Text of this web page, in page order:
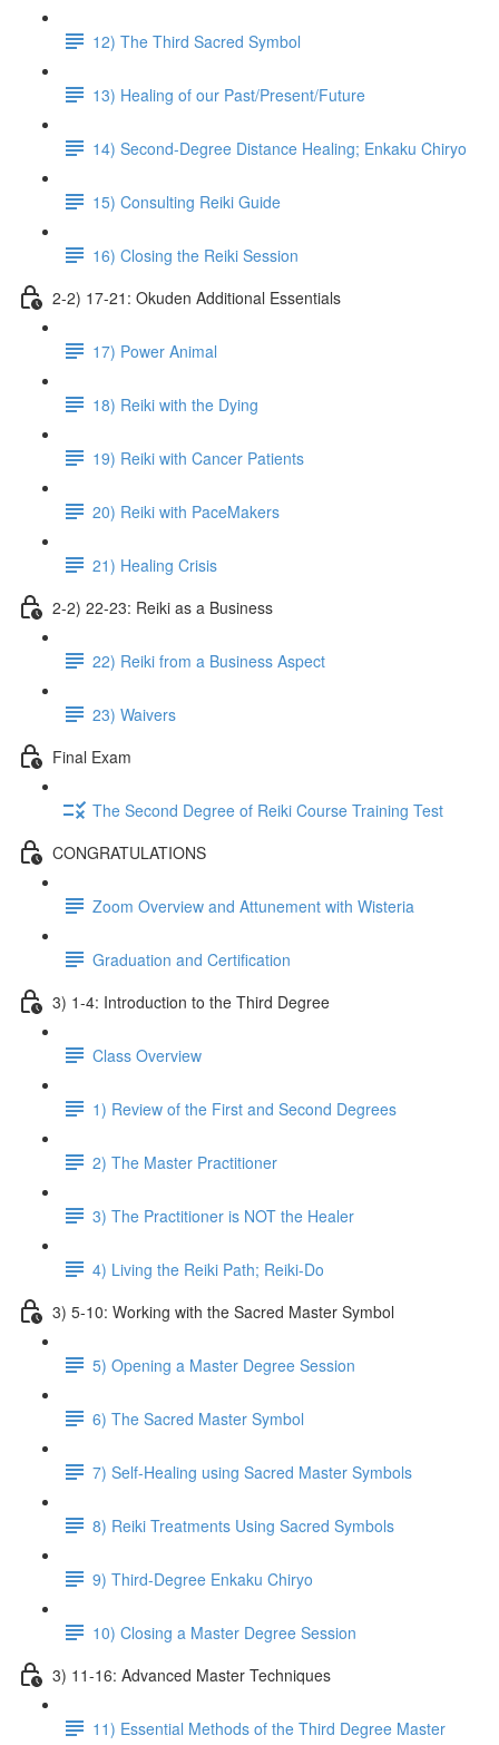
12) The Third Sacred Symbol
13) Healing of our Past/Present/Future
14) Second-Degree Distance Healing; Enkaku Chiryo
15) Consulting Reiki Guide
16) Closing the Reiki Session
2-2) 17-21: Okuden Additional Essentials
17) Power Animal
18) Reiki with the Dying
19) Reiki with Cancer Patients
20) Reiki with PaceMakers
21) Healing Crisis
2-2) 22-23: Reiki as a Business
22) Reiki from a Business Aspect
23) Waivers
Final Exam
The Second Degree of Reiki Course Training Test
CONGRATULATIONS
Zoom Overview and Attunement with Wisteria
Graduation and Certification
3) 1-4: Introduction to the Third Degree
Class Overview
1) Review of the First and Second Degrees
2) The Master Practitioner
3) The Practitioner is NOT the Healer
4) Living the Reiki Path; Reiki-Do
3) 5-10: Working with the Sacred Master Symbol
5) Opening a Master Degree Session
6) The Sacred Master Symbol
7) Self-Healing using Sacred Master Symbols
8) Reiki Treatments Using Sacred Symbols
9) Third-Degree Enkaku Chiryo
10) Closing a Master Degree Session
3) 11-16: Advanced Master Techniques
11) Essential Methods of the Third Degree Master